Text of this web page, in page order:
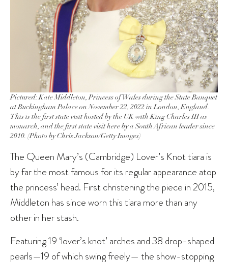
Pictured: Kate Middleton, Princess of Wales during the State Banquet
at Buckingham Palace on November 22, 2022 in London, England.
This is the first state visit hosted by the UK with King Charles III as
monarch, and the first state visit here by a South African leader since
2010. (Photo by Chris Jackson/Getty Images)
The Queen Mary’s (Cambridge) Lover’s Knot tiara is
by far the most famous for its regular appearance atop
the princess’ head. First christening the piece in 2015,
Middleton has since worn this tiara more than any
other in her stash.
Featuring 19 ‘lover’s knot’ arches and 38 drop-shaped
pearls—19 of which swing freely— the show-stopping